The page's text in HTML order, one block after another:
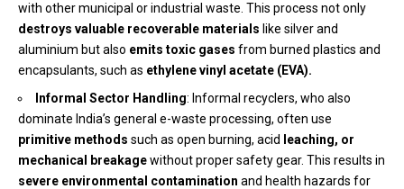
with other municipal or industrial waste. This process not only
destroys valuable recoverable materials like silver and
aluminium but also emits toxic gases from burned plastics and
encapsulants, such as ethylene vinyl acetate (EVA).
Informal Sector Handling: Informal recyclers, who also
dominate India’s general e-waste processing, often use
primitive methods such as open burning, acid
leaching, or
mechanical breakagewithout proper safety gear. This results in
severe environmental contamination and health hazards for